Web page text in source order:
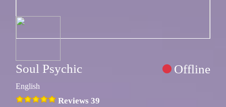
Soul Psychic Offline
English
Reviews 39